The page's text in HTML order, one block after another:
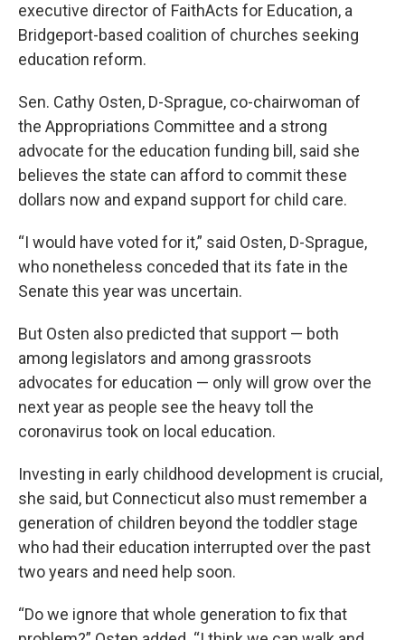
executive director of FaithActs for Education, a
Bridgeport-based coalition of churches seeking
education reform.
Sen. Cathy Osten, D-Sprague, co-chairwoman of
the Appropriations Committee and a strong
advocate for the education funding bill, said she
believes the state can afford to commit these
dollars now and expand support for child care.
“I would have voted for it,” said Osten, D-Sprague,
who nonetheless conceded that its fate in the
Senate this year was uncertain.
But Osten also predicted that support — both
among legislators and among grassroots
advocates for education — only will grow over the
next year as people see the heavy toll the
coronavirus took on local education.
Investing in early childhood development is crucial,
she said, but Connecticut also must remember a
generation of children beyond the toddler stage
who had their education interrupted over the past
two years and need help soon.
“Do we ignore that whole generation to fix that